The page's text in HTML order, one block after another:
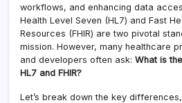
workflows, and enhancing data
Health Level Seven (HL7) and Fast
Resources (FHIR) are two pivotal
mission. However, many healthcare
and developers often ask: What is
HL7 and FHIR?
Let’s break down the key